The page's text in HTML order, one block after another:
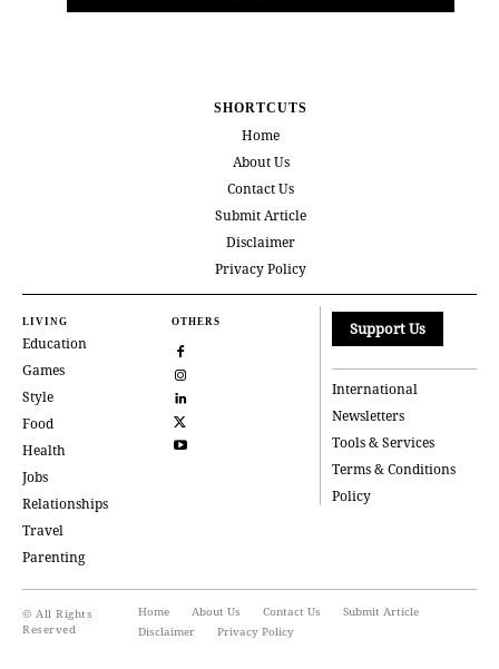
SHORTCUTS
Home
About Us
Contact Us
Submit Article
Disclaimer
Privacy Policy
LIVING
Education
Games
Style
Food
Health
Jobs
Relationships
Travel
Parenting
OTHERS Support Us
International
Newsletters
Tools & Services
Terms & Conditions
Policy
© All Rights
Reserved
Home About Us Contact Us
Submit Article
Disclaimer
Privacy Policy